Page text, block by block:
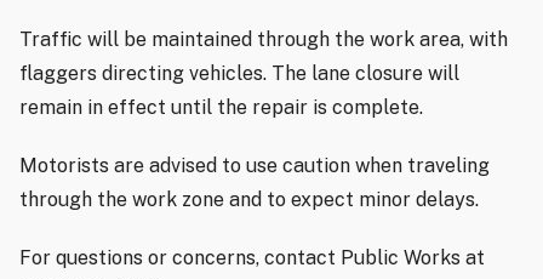
Traffic will be maintained through the work area, with
flaggers directing vehicles. The lane closure will
remain in effect until the repair is complete.
Motorists are advised to use caution when traveling
through the work zone and to expect minor delays.
For questions or concerns, contact Public Works at